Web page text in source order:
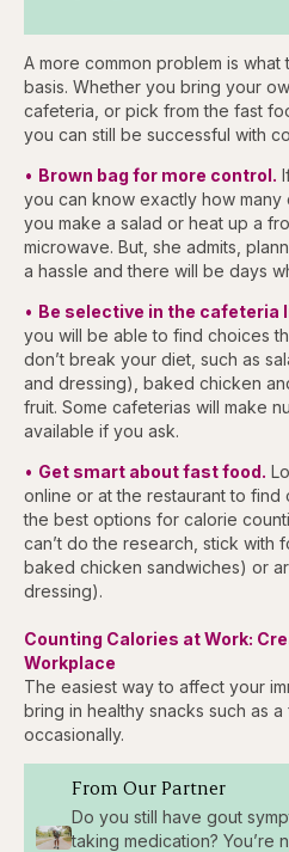
A more common problem is
basis. Whether you bring your
cafeteria, or pick from the fast
you can still be successful with
• Brown bag for more control.
you can know exactly how many
you make a salad or heat up a
microwave. But, she admits,
a hassle and there will be days
• Be selective in the cafeteria
you will be able to find choices
don’t break your diet, such as
and dressing), baked chicken
fruit. Some cafeterias will make
available if you ask.
• Get smart about fast food.
online or at the restaurant to find
the best options for calorie
can’t do the research, stick with
baked chicken sandwiches) or
dressing).
Counting Calories at Work:
Workplace
The easiest way to affect your
bring in healthy snacks such as
occasionally.
From Our Partner
Do you still have gout
taking medication? You’re